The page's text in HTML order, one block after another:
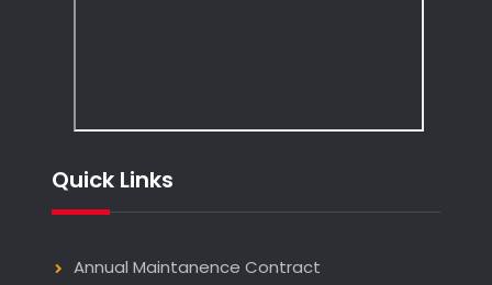
Quick Links
Annual Maintanence Contract